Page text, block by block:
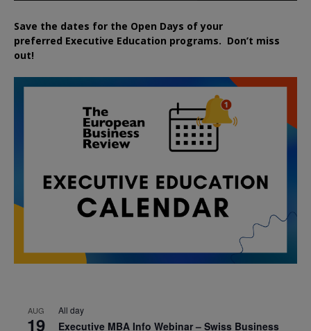
Save the dates for the Open Days of your
preferred Executive Education programs. Don’t miss
out!
AUG
19
All day
Executive MBA Info Webinar – Swiss Business